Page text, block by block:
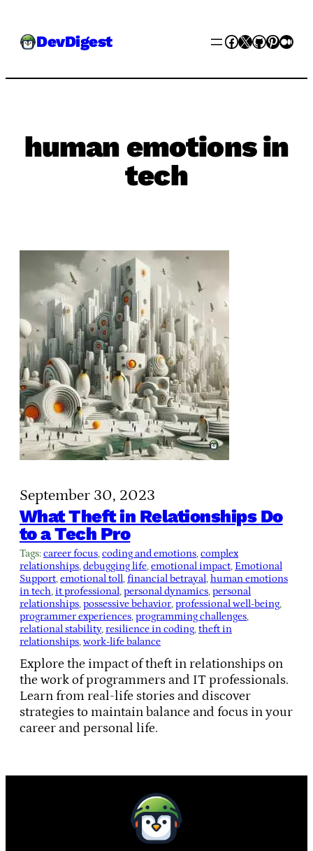
DevDigest Facebook
XGitHub
human emotions in
tech
September 30, 2023
What Theft in Relationships Do
to a Tech Pro
Tags:career focus, coding and emotions, complex
relationships, debugging life, emotional impact, Emotional
Support, emotional toll, financial betrayal, human emotions
in tech, it professional, personal dynamics, personal
relationships, possessive behavior, professional well-being
programmer experiences, programming challenges
relational stability, resilience in coding, theft in
relationships, work-life balance
Explore the impact of theft in relationships on
the work of programmers and IT professionals.
Learn from real-life stories and discover
strategies to maintain balance and focus in your
career and personal life.